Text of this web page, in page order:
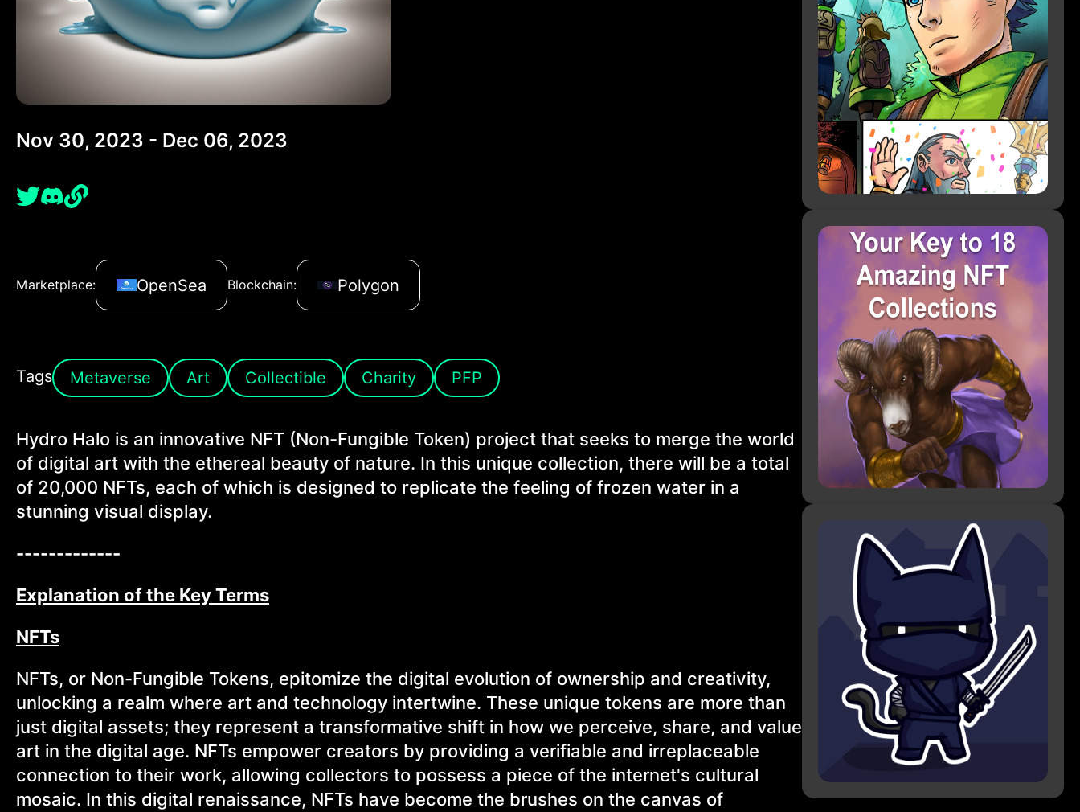
Nov 30, 2023 - Dec 06, 2023
Marketplace: OpenSea Blockchain: Polygon
Tags Metaverse Art Collectible Charity PFP
Hydro Halo is an innovative NFT (Non-Fungible Token) project that seeks to merge the world
of digital art with the ethereal beauty of nature. In this unique collection, there will be a total
of 20,000 NFTs, each of which is designed to replicate the feeling of frozen water in a
stunning visual display.
-------------
Explanation of the Key Terms
NFTs
NFTs, or Non-Fungible Tokens, epitomize the digital evolution of ownership and creativity,
unlocking a realm where art and technology intertwine. These unique tokens are more than
just digital assets; they represent a transformative shift in how we perceive, share, and value
art in the digital age. NFTs empower creators by providing a verifiable and irreplaceable
connection to their work, allowing collectors to possess a piece of the internet's cultural
mosaic. In this digital renaissance, NFTs have become the brushes on the canvas of